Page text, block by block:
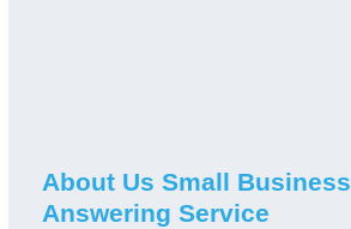
About Us Small Business
Answering Service